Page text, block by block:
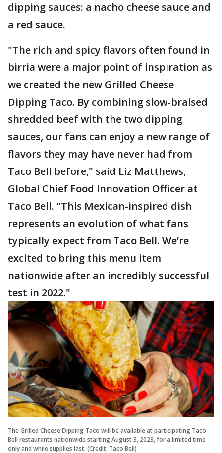
dipping sauces: a nacho cheese sauce and
a red sauce.
"The rich and spicy flavors often found in
birria were a major point of inspiration as
we created the new Grilled Cheese
Dipping Taco. By combining slow-braised
shredded beef with the two dipping
sauces, our fans can enjoy a new range of
flavors they may have never had from
Taco Bell before," said Liz Matthews,
Global Chief Food Innovation Officer at
Taco Bell. "This Mexican-inspired dish
represents an evolution of what fans
typically expect from Taco Bell. We’re
excited to bring this menu item
nationwide after an incredibly successful
test in 2022."
The Grilled Cheese Dipping Taco will be available at participating Taco
Bell restaurants nationwide starting August 3, 2023, for a limited time
only and while supplies last. (Credit: Taco Bell)